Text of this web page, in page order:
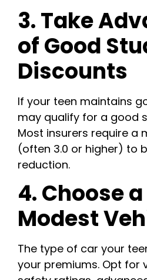
3. Take
of Good
Discounts
If your teen maintains
may qualify for a good
Most insurers require a
(often 3.0 or higher) to
reduction.
4. Choose
Modest
The type of car your
your premiums. Opt for